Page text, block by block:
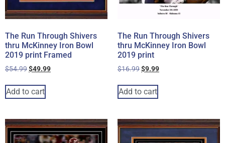
The Run Through Shivers
thru McKinney Iron Bowl
2019 print Framed
$54.99$49.99
Add to cart
The Run Through Shivers
thru McKinney Iron Bowl
2019 print
$16.99$9.99
Add to cart